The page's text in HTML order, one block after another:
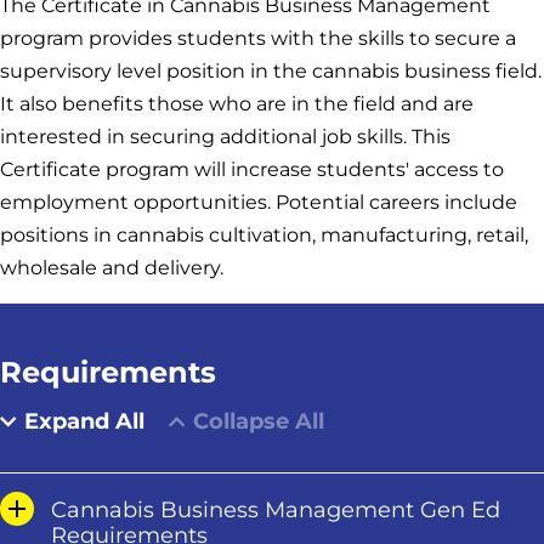
The Certificate in Cannabis Business Management
program provides students with the skills to secure a
supervisory level position in the cannabis business field.
It also benefits those who are in the field and are
interested in securing additional job skills. This
Certificate program will increase students' access to
employment opportunities. Potential careers include
positions in cannabis cultivation, manufacturing, retail,
wholesale and delivery.
Requirements
Expand All Collapse All
Cannabis Business Management Gen Ed
Requirements